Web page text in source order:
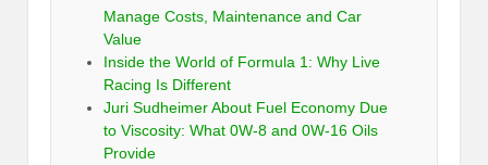
Manage Costs, Maintenance and Car
Value
Inside the World of Formula 1: Why Live
Racing Is Different
Juri Sudheimer About Fuel Economy Due
to Viscosity: What 0W-8 and 0W-16 Oils
Provide